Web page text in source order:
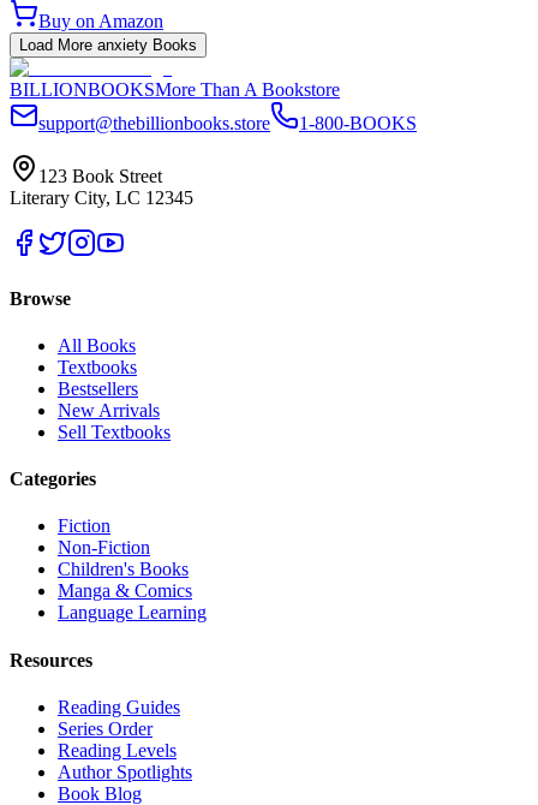
Buy on Amazon
Load More anxiety Books
BILLIONBOOKSMore Than A Bookstore
support@thebillionbooks.store
1-800-BOOKS
123 Book Street
Literary City, LC 12345
Browse
All Books
Textbooks
Bestsellers
New Arrivals
Sell Textbooks
Categories
Fiction
Non-Fiction
Children's Books
Manga & Comics
Language Learning
Resources
Reading Guides
Series Order
Reading Levels
Author Spotlights
Book Blog